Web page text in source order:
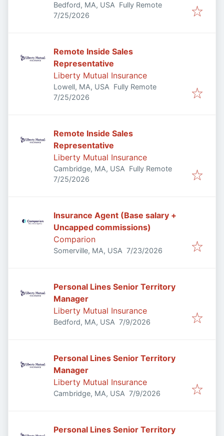
Bedford, MA, USA Fully Remote
Published:
7/25/2026
Remote Inside Sales
Representative
Liberty Mutual Insurance
Lowell, MA, USA Fully Remote
Published:
7/25/2026
Remote Inside Sales
Representative
Liberty Mutual Insurance
Cambridge, MA, USA Fully Remote
Published:
7/25/2026
Insurance Agent (Base salary +
Uncapped commissions)
Comparion
Somerville, MA, USA Published:
7/23/2026
Personal Lines Senior Territory
Manager
Liberty Mutual Insurance
Bedford, MA, USA Published
7/9/2026
Personal Lines Senior Territory
Manager
Liberty Mutual Insurance
Cambridge, MA, USA Published
7/9/2026
Personal Lines Senior Territory